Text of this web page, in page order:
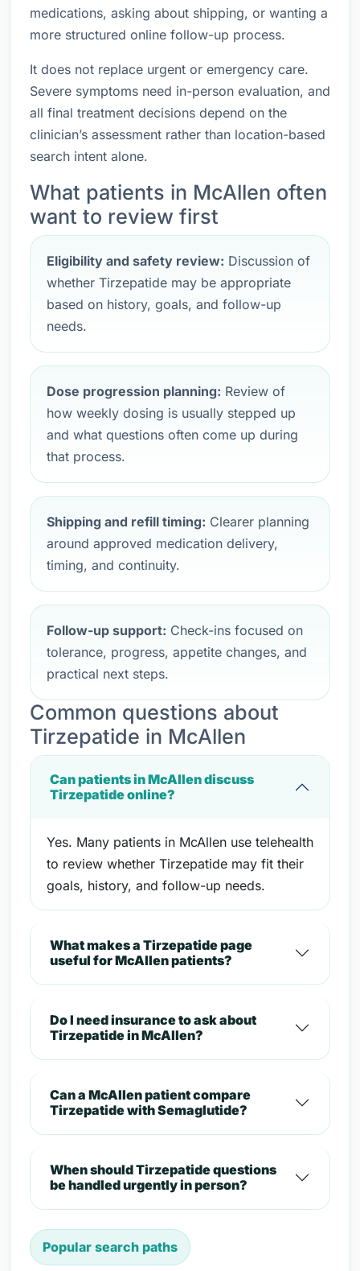
medications, asking about shipping, or wanting a
more structured online follow-up process.
It does not replace urgent or emergency care.
Severe symptoms need in-person evaluation, and
all final treatment decisions depend on the
clinician’s assessment rather than location-based
search intent alone.
What patients in McAllen often
want to review first
Eligibility and safety review: Discussion of
whether Tirzepatide may be appropriate
based on history, goals, and follow-up
needs.
Dose progression planning: Review of
how weekly dosing is usually stepped up
and what questions often come up during
that process.
Shipping and refill timing: Clearer planning
around approved medication delivery,
timing, and continuity.
Follow-up support: Check-ins focused on
tolerance, progress, appetite changes, and
practical next steps.
Common questions about
Tirzepatide in McAllen
Can patients in McAllen discuss
Tirzepatide online?
Yes. Many patients in McAllen use telehealth
to review whether Tirzepatide may fit their
goals, history, and follow-up needs.
What makes a Tirzepatide page
useful for McAllen patients?
Do I need insurance to ask about
Tirzepatide in McAllen?
Can a McAllen patient compare
Tirzepatide with Semaglutide?
When should Tirzepatide questions
be handled urgently in person?
Popular search paths